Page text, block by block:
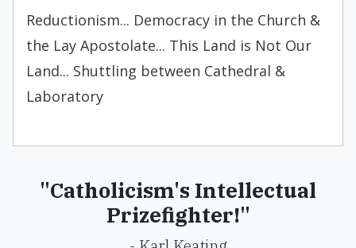
Reductionism... Democracy in the Church &
the Lay Apostolate... This Land is Not Our
Land... Shuttling between Cathedral &
Laboratory
"Catholicism's Intellectual
Prizefighter!"